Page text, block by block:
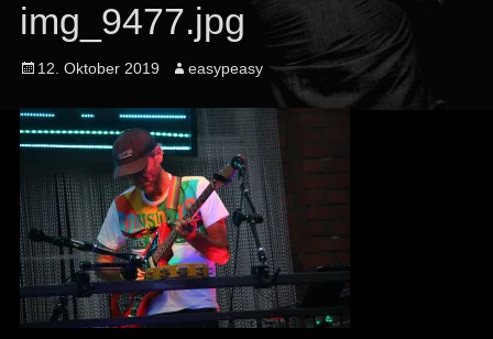
img_9477.jpg
Posted
12. Oktober 2019 Author
easypeasy